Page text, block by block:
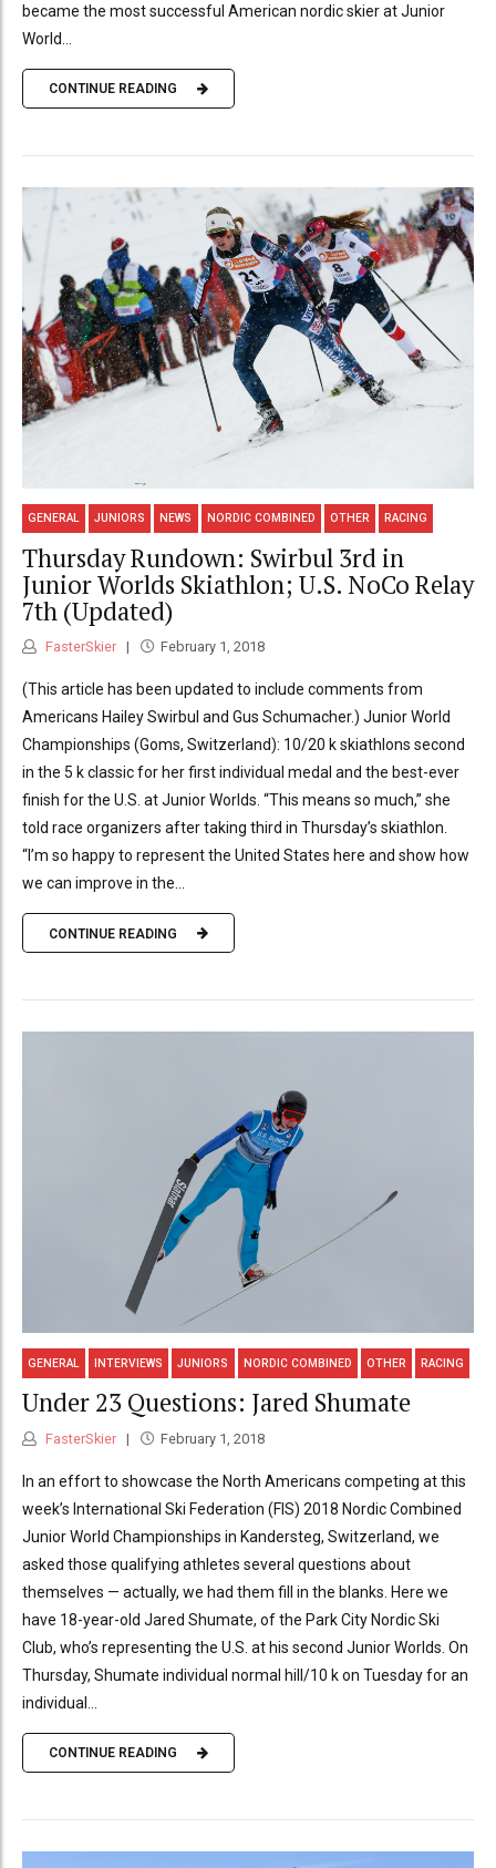
became the most successful American nordic skier at Junior
World...
CONTINUE READING
GENERAL JUNIORS NEWS NORDIC COMBINED OTHER RACING
Thursday Rundown: Swirbul 3rd in
Junior Worlds Skiathlon; U.S. NoCo Relay
7th (Updated)
FasterSkier February 1, 2018
(This article has been updated to include comments from
Americans Hailey Swirbul and Gus Schumacher.) Junior World
Championships (Goms, Switzerland): 10/20 k skiathlons second
in the 5 k classic for her first individual medal and the best-ever
finish for the U.S. at Junior Worlds. “This means so much,” she
told race organizers after taking third in Thursday’s skiathlon.
“I’m so happy to represent the United States here and show how
we can improve in the...
CONTINUE READING
GENERAL INTERVIEWS JUNIORS NORDIC COMBINED OTHER RACING
Under 23 Questions: Jared Shumate
FasterSkier February 1, 2018
In an effort to showcase the North Americans competing at this
week’s International Ski Federation (FIS) 2018 Nordic Combined
Junior World Championships in Kandersteg, Switzerland, we
asked those qualifying athletes several questions about
themselves — actually, we had them fill in the blanks. Here we
have 18-year-old Jared Shumate, of the Park City Nordic Ski
Club, who’s representing the U.S. at his second Junior Worlds. On
Thursday, Shumate individual normal hill/10 k on Tuesday for an
individual...
CONTINUE READING